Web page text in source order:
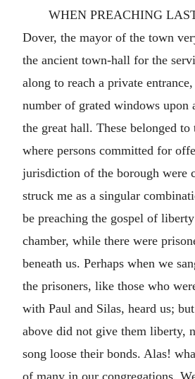
WHEN PREACHING
Dover, the mayor of the town
the ancient town-hall for the
along to reach a private
number of grated windows upon
the great hall. These belonged
where persons committed for
jurisdiction of the borough were
struck me as a singular
be preaching the gospel of
chamber, while there were
beneath us. Perhaps when we
the prisoners, like those who
with Paul and Silas, heard us;
above did not give them liberty,
song loose their bonds. Alas!
of many in our congregations.